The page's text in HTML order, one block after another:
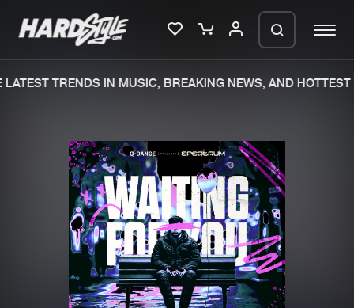
New releases
Charts
Tracks
Albums
TRENDS IN MUSIC, BREAKING NEWS, AND HOTTEST
We are preparing your order in a ZIP
file. keep the window open so we can
generate a ZIP file.